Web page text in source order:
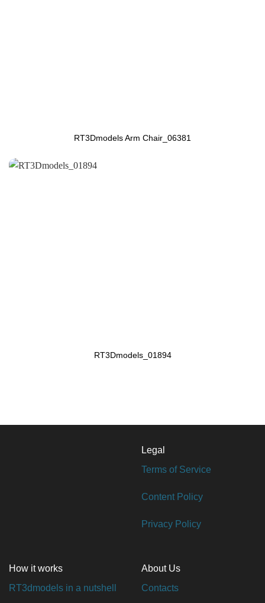
RT3Dmodels Arm Chair_06381
RT3Dmodels_01894
Legal
Terms of Service
Content Policy
Privacy Policy
How it works
RT3dmodels in a nutshell
About Us
Contacts